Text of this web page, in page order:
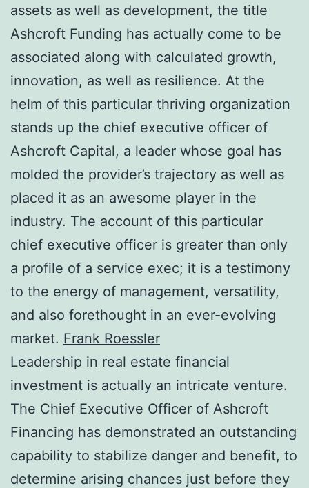
assets as well as development, the title
Ashcroft Funding has actually come to be
associated along with calculated growth,
innovation, as well as resilience. At the
helm of this particular thriving organization
stands up the chief executive officer of
Ashcroft Capital, a leader whose goal has
molded the provider’s trajectory as well as
placed it as an awesome player in the
industry. The account of this particular
chief executive officer is greater than only
a profile of a service exec; it is a testimony
to the energy of management, versatility,
and also forethought in an ever-evolving
market. Frank Roessler
Leadership in real estate financial
investment is actually an intricate venture.
The Chief Executive Officer of Ashcroft
Financing has demonstrated an outstanding
capability to stabilize danger and benefit, to
determine arising chances just before they